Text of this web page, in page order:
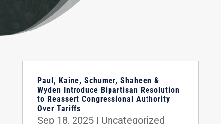
Paul, Kaine, Schumer, Shaheen &
Wyden Introduce Bipartisan Resolution
to Reassert Congressional Authority
Over Tariffs
Sep 18, 2025| Uncategorized